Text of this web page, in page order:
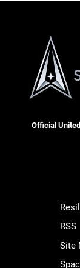
Official
RSS
Site